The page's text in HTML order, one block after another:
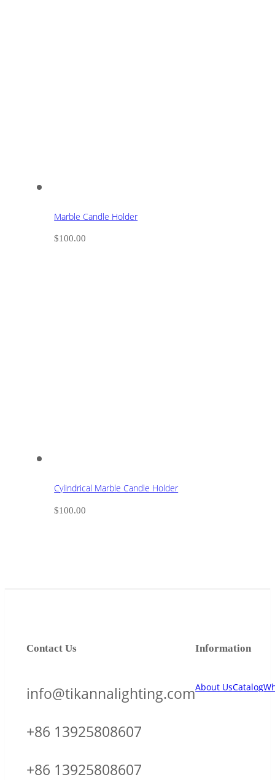
Marble Candle Holder
$100.00
Cylindrical Marble Candle Holder
$100.00
Information
About UsCatalog
Contact Us
info@tikannalighting.com
+86 13925808607
+86 13925808607